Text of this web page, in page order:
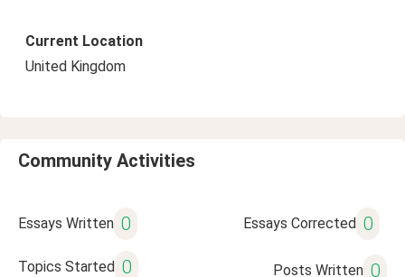
Current Location
United Kingdom
Community Activities
Essays Written 0 Essays Corrected 0
Topics Started 0 Posts Written 0